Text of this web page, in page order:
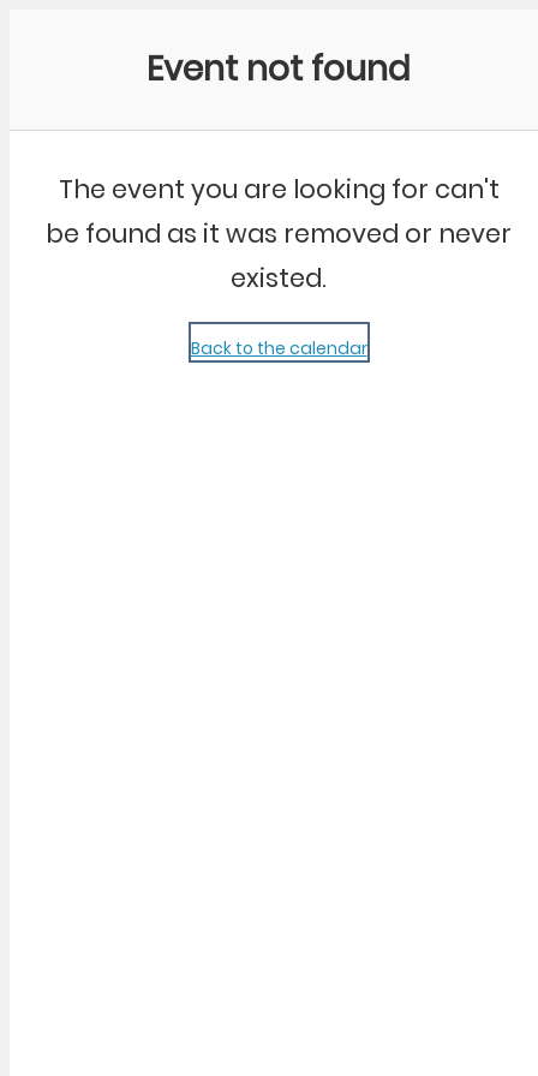
Event not found
The event you are looking for can't
be found as it was removed or never
existed.
Back to the calendar